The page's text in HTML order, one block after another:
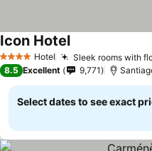
4 Stars Hotel Sleek rooms with
Icon Hotel
8.5 Excellent 9,771
Select dates to see exact